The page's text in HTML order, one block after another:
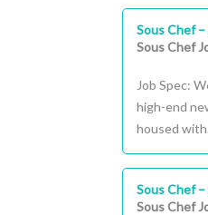
Sous Chef
Sous Chef
Job Spec:
high-end
housed
Sous Chef
Sous Chef